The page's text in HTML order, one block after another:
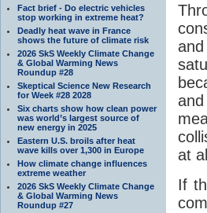
Fact brief - Do electric vehicles
stop working in extreme heat?
Deadly heat wave in France
shows the future of climate risk
2026 SkS Weekly Climate Change
& Global Warming News
Roundup #28
Skeptical Science New Research
for Week #28 2028
Six charts show how clean power
was world’s largest source of
new energy in 2025
Eastern U.S. broils after heat
wave kills over 1,300 in Europe
How climate change influences
extreme weather
2026 SkS Weekly Climate Change
& Global Warming News
Roundup #27
at
If